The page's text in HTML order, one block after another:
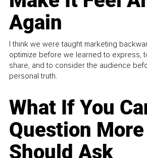
Again
I think we were taught marketing
optimize before we learned to express,
share, and to consider the audience
personal truth.
What If You
Question
Should Ask